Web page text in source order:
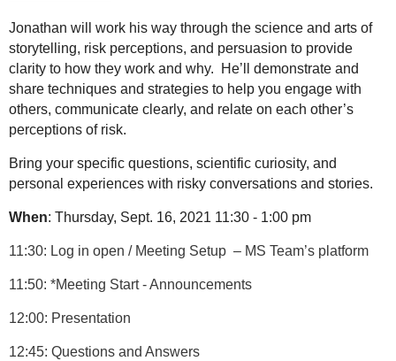
Jonathan will work his way through the science and arts of
storytelling, risk perceptions, and persuasion to provide
clarity to how they work and why. He’ll demonstrate and
share techniques and strategies to help you engage with
others, communicate clearly, and relate on each other’s
perceptions of risk.
Bring your specific questions, scientific curiosity, and
personal experiences with risky conversations and stories.
When: Thursday, Sept. 16, 2021 11:30 - 1:00 pm
11:30: Log in open / Meeting Setup – MS Team’s platform
11:50: *Meeting Start - Announcements
12:00: Presentation
12:45: Questions and Answers